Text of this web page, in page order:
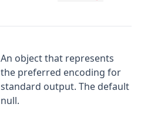
An object that represents
the preferred encoding for
standard output. The default is
null.